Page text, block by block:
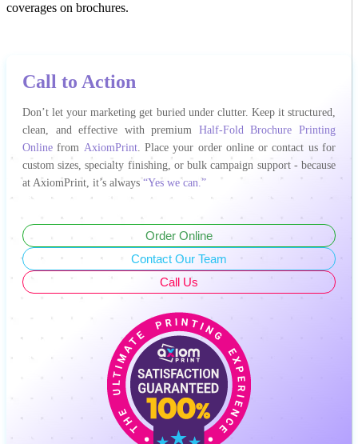
coverages on brochures.
Call to Action
Don’t let your marketing get buried under clutter. Keep it structured,
clean, and effective with premium Half-Fold Brochure Printing
Online from AxiomPrint. Place your order online or contact us for
custom sizes, specialty finishing, or bulk campaign support - because
at AxiomPrint, it’s always “Yes we can.”
Order Online
Contact Our Team
Call Us